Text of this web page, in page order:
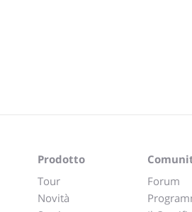
Prodotto
Tour
Novità
Forum